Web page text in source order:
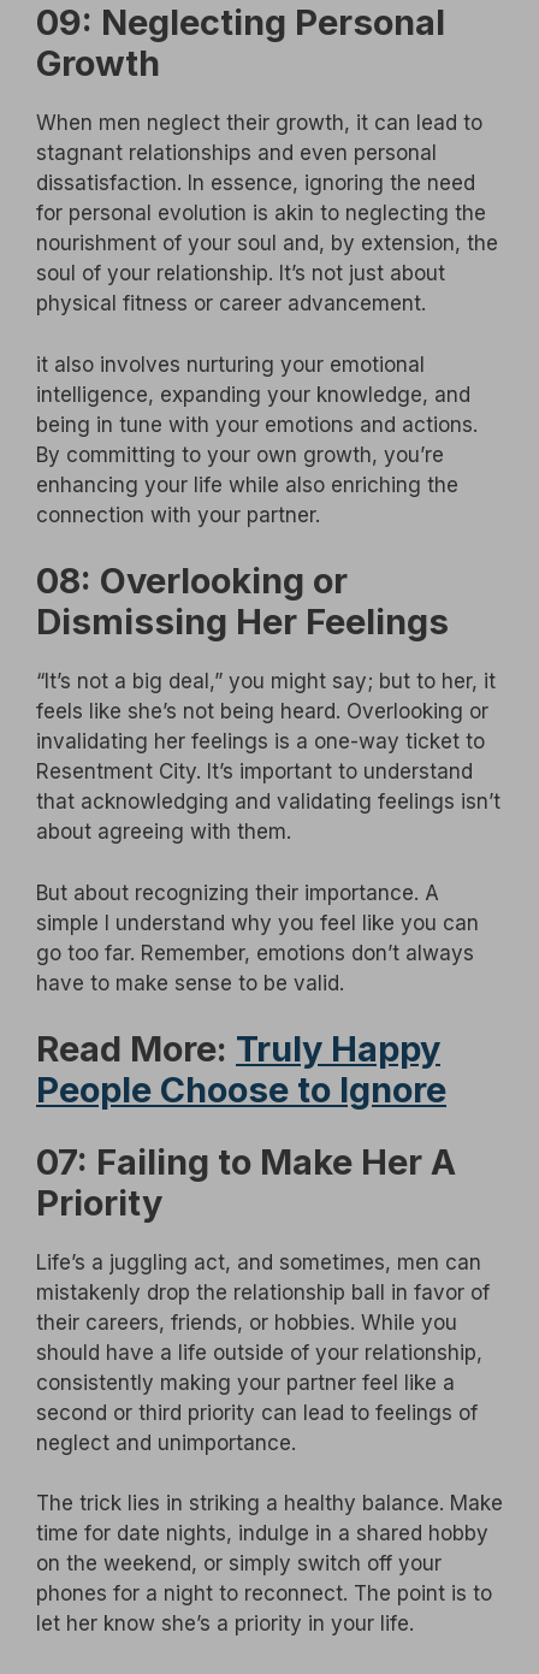
09: Neglecting Personal
Growth
When men neglect their growth, it can lead to
stagnant relationships and even personal
dissatisfaction. In essence, ignoring the need
for personal evolution is akin to neglecting the
nourishment of your soul and, by extension, the
soul of your relationship. It’s not just about
physical fitness or career advancement.
it also involves nurturing your emotional
intelligence, expanding your knowledge, and
being in tune with your emotions and actions.
By committing to your own growth, you’re
enhancing your life while also enriching the
connection with your partner.
08: Overlooking or
Dismissing Her Feelings
“It’s not a big deal,” you might say; but to her, it
feels like she’s not being heard. Overlooking or
invalidating her feelings is a one-way ticket to
Resentment City. It’s important to understand
that acknowledging and validating feelings isn’t
about agreeing with them.
But about recognizing their importance. A
simple I understand why you feel like you can
go too far. Remember, emotions don’t always
have to make sense to be valid.
Read More: Truly Happy
People Choose to Ignore
07: Failing to Make Her A
Priority
Life’s a juggling act, and sometimes, men can
mistakenly drop the relationship ball in favor of
their careers, friends, or hobbies. While you
should have a life outside of your relationship,
consistently making your partner feel like a
second or third priority can lead to feelings of
neglect and unimportance.
The trick lies in striking a healthy balance. Make
time for date nights, indulge in a shared hobby
on the weekend, or simply switch off your
phones for a night to reconnect. The point is to
let her know she’s a priority in your life.